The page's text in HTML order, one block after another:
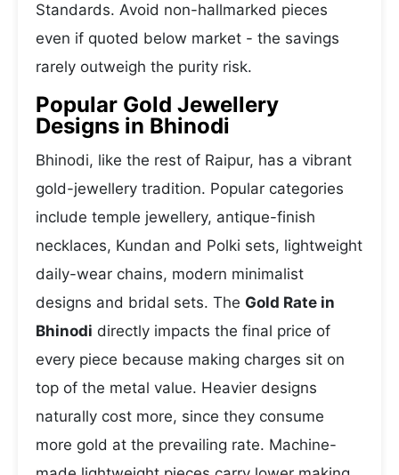
Standards. Avoid non-hallmarked pieces
even if quoted below market - the savings
rarely outweigh the purity risk.
Popular Gold Jewellery
Designs in Bhinodi
Bhinodi, like the rest of Raipur, has a vibrant
gold-jewellery tradition. Popular categories
include temple jewellery, antique-finish
necklaces, Kundan and Polki sets, lightweight
daily-wear chains, modern minimalist
designs and bridal sets. The Gold Rate in
Bhinodi directly impacts the final price of
every piece because making charges sit on
top of the metal value. Heavier designs
naturally cost more, since they consume
more gold at the prevailing rate. Machine-